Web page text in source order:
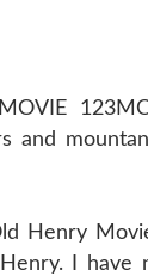
and
Henry
I